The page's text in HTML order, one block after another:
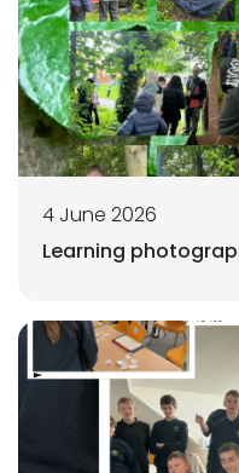
4 June 2026
Learning